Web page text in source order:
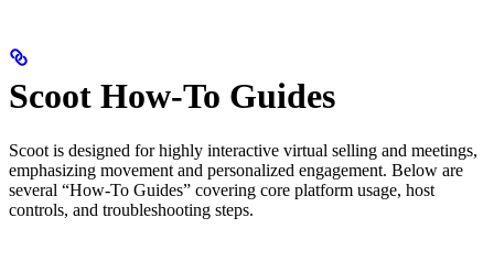
Scoot How-To Guides
Scoot is designed for highly interactive virtual selling and meetings,
emphasizing movement and personalized engagement. Below are
several “How-To Guides” covering core platform usage, host
controls, and troubleshooting steps.